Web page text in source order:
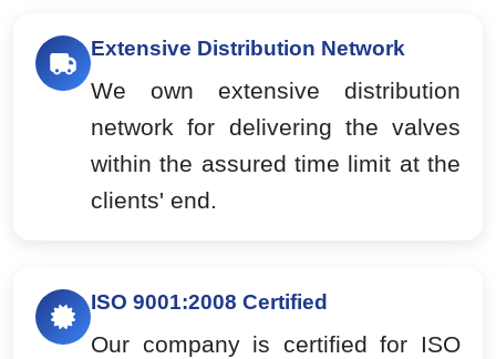
Extensive Distribution Network
We own extensive distribution
network for delivering the valves
within the assured time limit at the
clients' end.
ISO 9001:2008 Certified
Our company is certified for ISO